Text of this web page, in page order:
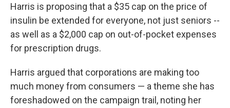
Harris is proposing that a $35 cap on the price of
insulin be extended for everyone, not just seniors --
as well as a $2,000 cap on out-of-pocket expenses
for prescription drugs.
Harris argued that corporations are making too
much money from consumers — a theme she has
foreshadowed on the campaign trail, noting her